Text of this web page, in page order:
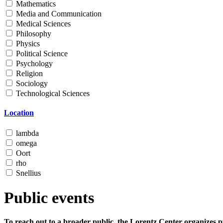
Mathematics
Media and Communication
Medical Sciences
Philosophy
Physics
Political Science
Psychology
Religion
Sociology
Technological Sciences
Location
lambda
omega
Oort
rho
Snellius
Public events